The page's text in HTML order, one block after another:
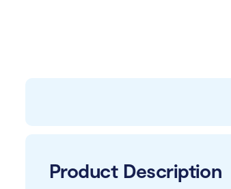
Product Description